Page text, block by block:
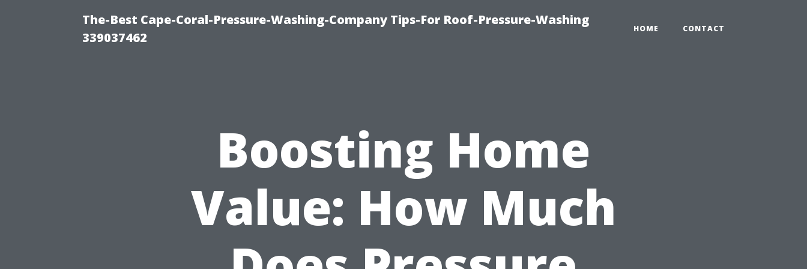
The-Best Cape-Coral-Pressure-Washing-Company Tips-For Roof-Pressure-Washing
339037462
HOME CONTACT
Boosting Home
Value: How Much